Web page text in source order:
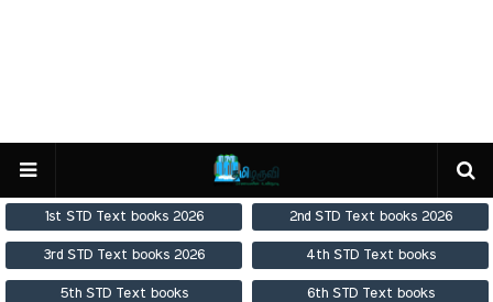
1st STD Text books 2026 2nd STD Text books 2026
3rd STD Text books 2026 4th STD Text books
5th STD Text books 6th STD Text books